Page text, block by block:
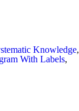
Knowledge,
With Labels,